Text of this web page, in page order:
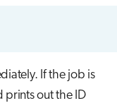
If the job is
prints out the ID